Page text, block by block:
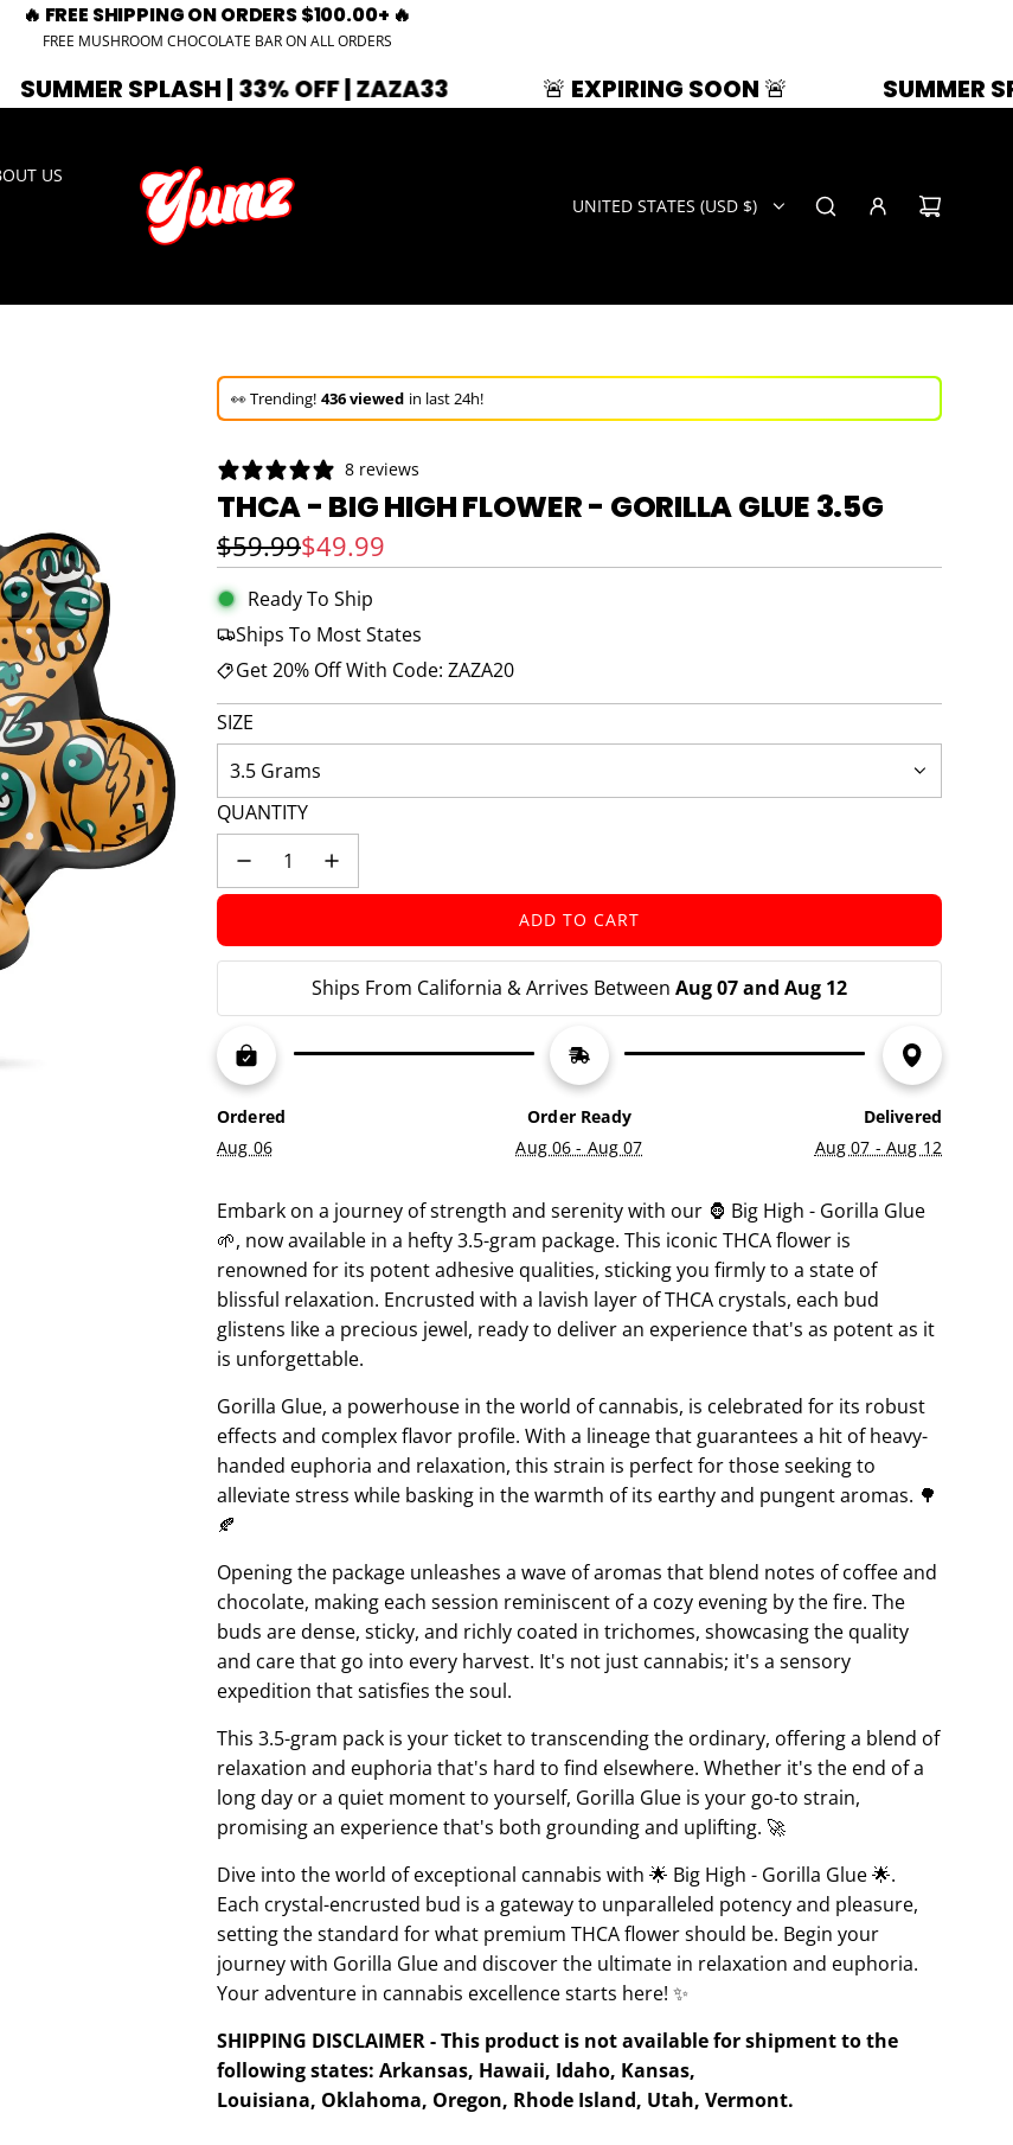
🔥 FREE SHIPPING ON ORDERS $100.00+ 🔥
FREE MUSHROOM CHOCOLATE BAR ON ALL ORDERS
| 33% OFF | ZAZA33 🚨 EXPIRING SOON 🚨 SUMMER SPLASH |
US
UNITED STATES (USD $)
🚀 Hurry up! 69+ sold in the last 3 days!
8 reviews
THCA - BIG HIGH FLOWER - GORILLA GLUE 3.5G
Sale price
$59.99
Regular price
$49.99
Ready To Ship
Ships To Most States
Get 20% Off With Code: ZAZA20
SIZE
3.5 Grams
QUANTITY
ADD TO CART
L
O
A
N
G
.
Ships From California & Arrives Between Aug 07 and Aug 12
Ordered
Aug 06
Order Ready
Aug 06 - Aug 07
Delivered
Aug 07 - Aug 12
Embark on a journey of strength and serenity with our 🦍 Big High - Gorilla Glue
🌱, now available in a hefty 3.5-gram package. This iconic THCA flower is
renowned for its potent adhesive qualities, sticking you firmly to a state of
blissful relaxation. Encrusted with a lavish layer of THCA crystals, each bud
glistens like a precious jewel, ready to deliver an experience that's as potent as it
is unforgettable.
Gorilla Glue, a powerhouse in the world of cannabis, is celebrated for its robust
effects and complex flavor profile. With a lineage that guarantees a hit of heavy-
handed euphoria and relaxation, this strain is perfect for those seeking to
alleviate stress while basking in the warmth of its earthy and pungent aromas. 🌳
🍂
Opening the package unleashes a wave of aromas that blend notes of coffee and
chocolate, making each session reminiscent of a cozy evening by the fire. The
buds are dense, sticky, and richly coated in trichomes, showcasing the quality
and care that go into every harvest. It's not just cannabis; it's a sensory
expedition that satisfies the soul.
This 3.5-gram pack is your ticket to transcending the ordinary, offering a blend of
relaxation and euphoria that's hard to find elsewhere. Whether it's the end of a
long day or a quiet moment to yourself, Gorilla Glue is your go-to strain,
promising an experience that's both grounding and uplifting. 🚀
Dive into the world of exceptional cannabis with 🌟 Big High - Gorilla Glue 🌟.
Each crystal-encrusted bud is a gateway to unparalleled potency and pleasure,
setting the standard for what premium THCA flower should be. Begin your
journey with Gorilla Glue and discover the ultimate in relaxation and euphoria.
Your adventure in cannabis excellence starts here! ✨
SHIPPING DISCLAIMER - This product is not available for shipment to the
following states: Arkansas, Hawaii, Idaho, Kansas,
Louisiana, Oklahoma, Oregon, Rhode Island, Utah, Vermont.